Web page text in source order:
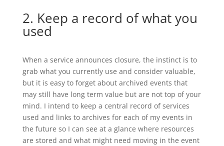
2. Keep a record of what you
used
When a service announces closure, the instinct is to
grab what you currently use and consider valuable,
but it is easy to forget about archived events that
may still have long term value but are not top of your
mind. I intend to keep a central record of services
used and links to archives for each of my events in
the future so I can see at a glance where resources
are stored and what might need moving in the event